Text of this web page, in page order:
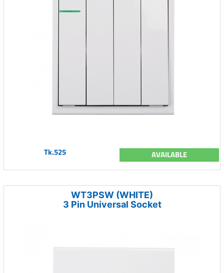
Tk.525 AVAILABLE
WT3PSW (WHITE)
3 Pin Universal Socket